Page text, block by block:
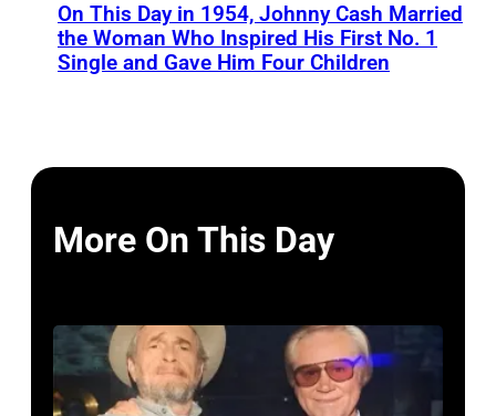
On This Day in 1954, Johnny Cash Married
the Woman Who Inspired His First No. 1
Single and Gave Him Four Children
More On This Day